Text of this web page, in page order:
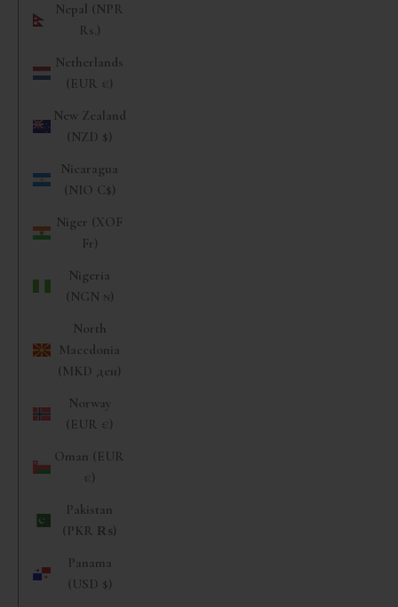
Nepal (NPR
Rs.)
Netherlands
(EUR €)
New Zealand
(NZD $)
Nicaragua
(NIO C$)
Niger (XOF
Fr)
Nigeria
(NGN ₦)
North
Macedonia
(MKD ден)
Norway
(EUR €)
Oman (EUR
€)
Pakistan
(PKR ₨)
Panama
(USD $)